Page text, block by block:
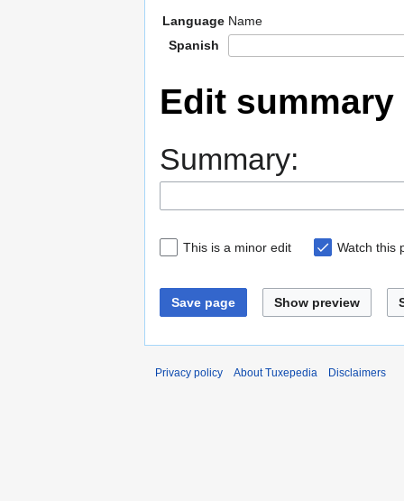
Language Name
Spanish
Edit summary
Summary:
This is a minor edit Watch this
Save page Show preview
Privacy policy About Tuxepedia Disclaimers